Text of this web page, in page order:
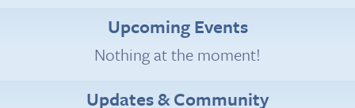
Upcoming Events
Nothing at the moment!
Updates & Community